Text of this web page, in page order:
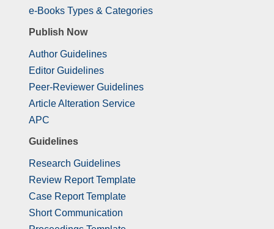
e-Books Types & Categories
Publish Now
Author Guidelines
Editor Guidelines
Peer-Reviewer Guidelines
Article Alteration Service
APC
Guidelines
Research Guidelines
Review Report Template
Case Report Template
Short Communication